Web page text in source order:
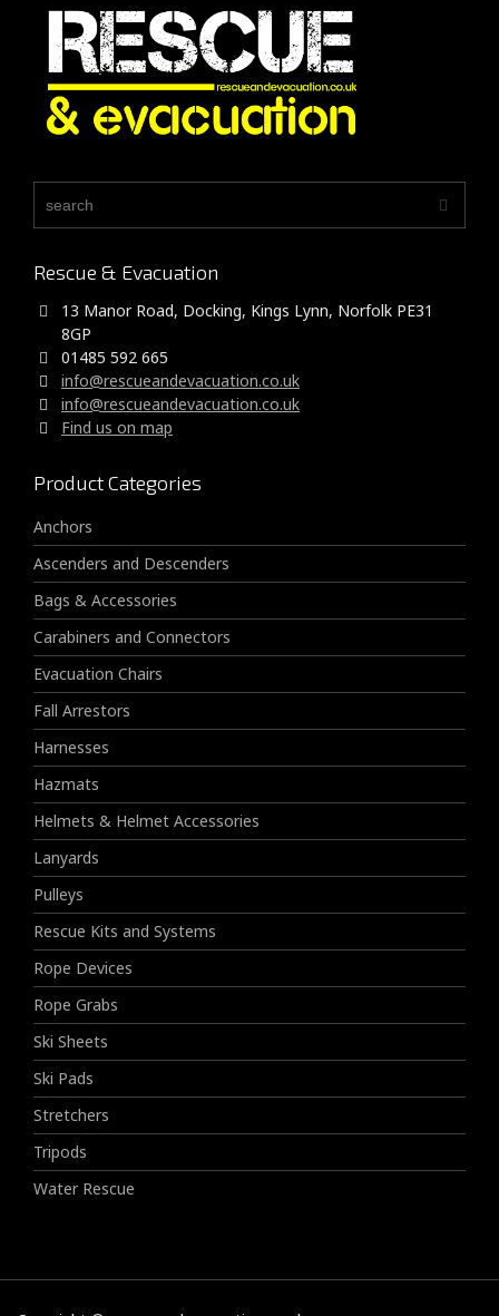
Rescue & Evacuation
13 Manor Road, Docking, Kings Lynn, Norfolk PE31
8GP
01485 592 665
info@rescueandevacuation.co.uk
info@rescueandevacuation.co.uk
Find us on map
Product Categories
Anchors
Ascenders and Descenders
Bags & Accessories
Carabiners and Connectors
Evacuation Chairs
Fall Arrestors
Harnesses
Hazmats
Helmets & Helmet Accessories
Lanyards
Pulleys
Rescue Kits and Systems
Rope Devices
Rope Grabs
Ski Sheets
Ski Pads
Stretchers
Tripods
Water Rescue